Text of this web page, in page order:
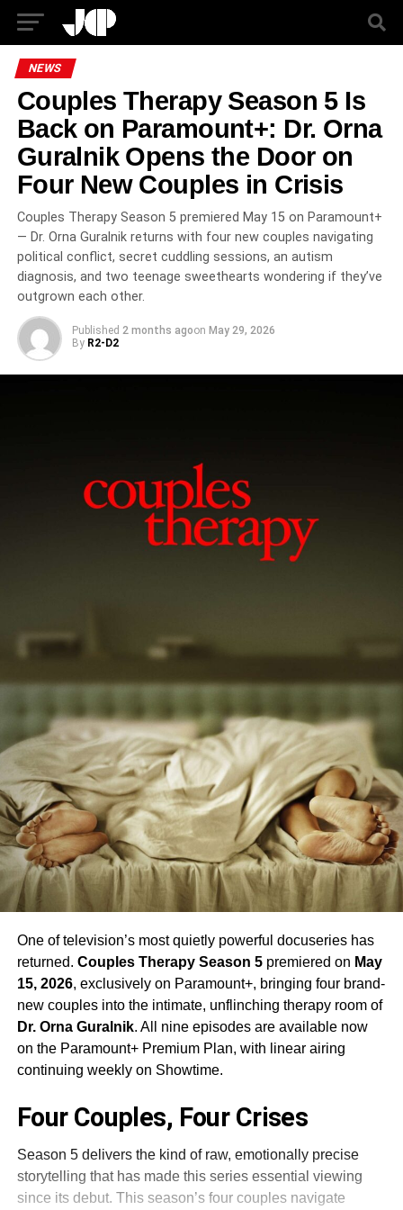
NEWS
Couples Therapy Season 5 Is
Back on Paramount+: Dr. Orna
Guralnik Opens the Door on
Four New Couples in Crisis
Couples Therapy Season 5 premiered May 15 on Paramount+
— Dr. Orna Guralnik returns with four new couples navigating
political conflict, secret cuddling sessions, an autism
diagnosis, and two teenage sweethearts wondering if they’ve
outgrown each other.
Published 2 months agoon May 29, 2026
By R2-D2
One of television’s most quietly powerful docuseries has
returned. Couples Therapy Season 5premiered on May
15, 2026, exclusively on Paramount+, bringing four brand-
new couples into the intimate, unflinching therapy room of
Dr. Orna Guralnik. All nine episodes are available now
on the Paramount+ Premium Plan, with linear airing
continuing weekly on Showtime.
Four Couples, Four Crises
Season 5 delivers the kind of raw, emotionally precise
storytelling that has made this series essential viewing
since its debut. This season’s four couples navigate